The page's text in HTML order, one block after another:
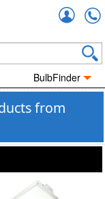
BulbFinder
from